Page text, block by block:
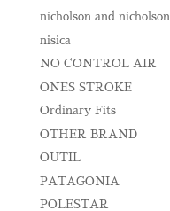
nicholson and nicholson
nisica
NO CONTROL AIR
ONES STROKE
Ordinary Fits
OTHER BRAND
OUTIL
PATAGONIA
POLESTAR